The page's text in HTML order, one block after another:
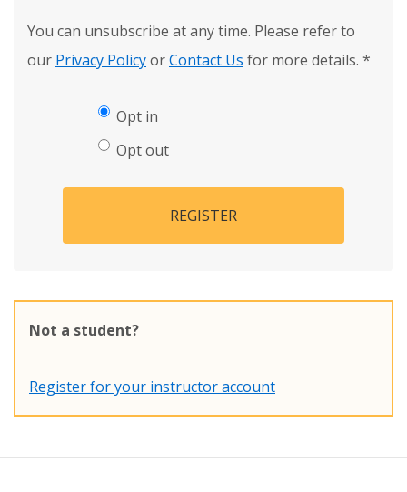
You can unsubscribe at any time. Please refer to
our Privacy PolicyorContact Us for more details. *
Opt in
Opt out
REGISTER
Not a student?
Register for your instructor account